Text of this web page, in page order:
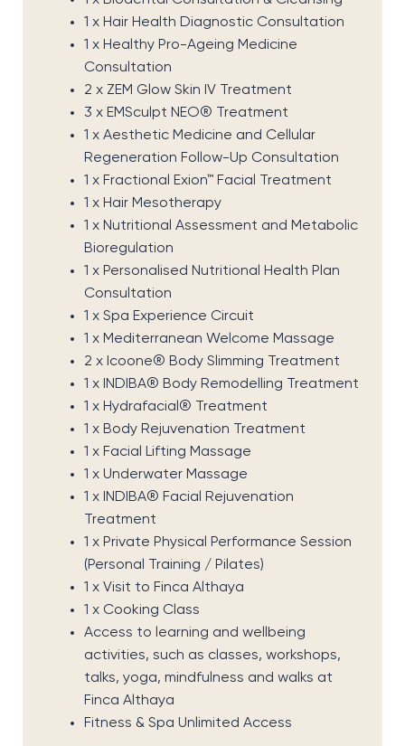
1 x Hair Health Diagnostic Consultation
1 x Healthy Pro-Ageing Medicine
Consultation
2 x ZEM Glow Skin IV Treatment
3 x EMSculpt NEO® Treatment
1 x Aesthetic Medicine and Cellular
Regeneration Follow-Up Consultation
1 x Fractional Exion™ Facial Treatment
1 x Hair Mesotherapy
1 x Nutritional Assessment and Metabolic
Bioregulation
1 x Personalised Nutritional Health Plan
Consultation
1 x Spa Experience Circuit
1 x Mediterranean Welcome Massage
2 x Icoone® Body Slimming Treatment
1 x INDIBA® Body Remodelling Treatment
1 x Hydrafacial® Treatment
1 x Body Rejuvenation Treatment
1 x Facial Lifting Massage
1 x Underwater Massage
1 x INDIBA® Facial Rejuvenation
Treatment
1 x Private Physical Performance Session
(Personal Training / Pilates)
1 x Visit to Finca Althaya
1 x Cooking Class
Access to learning and wellbeing
activities, such as classes, workshops,
talks, yoga, mindfulness and walks at
Finca Althaya
Fitness & Spa Unlimited Access